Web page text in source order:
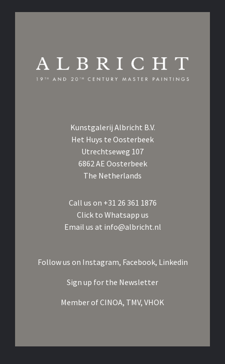
Kunstgalerij Albricht B.V.
Het Huys te Oosterbeek
Utrechtseweg 107
6862 AE Oosterbeek
The Netherlands
Call us on +31 26 361 1876
Click to Whatsapp us
Email us at info@albricht.nl
Follow us on Instagram, Facebook, Linkedin
Sign up for the Newsletter
Member ofCINOA, TMV, VHOK